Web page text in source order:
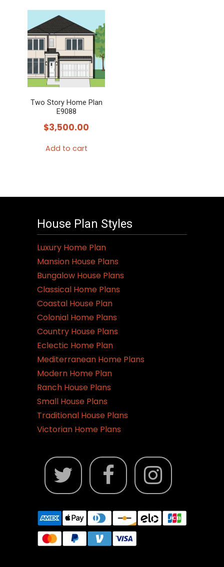
Two Story Home Plan
E9088
$3,500.00
Add to cart
House Plan Styles
Luxury Home Plan
Mansion House Plans
Bungalow House Plans
Classical Home Plans
Coastal House Plan
Colonial Home Plans
Country House Plans
Eclectic Home Plan
Mediterranean Home Plans
Modern Home Plan
Ranch House Plans
Small House Plans
Traditional House Plans
Victorian Home Plans